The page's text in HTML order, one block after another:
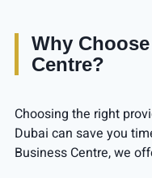
Why
Centre?
Choosing the right
Dubai can save you
Business Centre, we